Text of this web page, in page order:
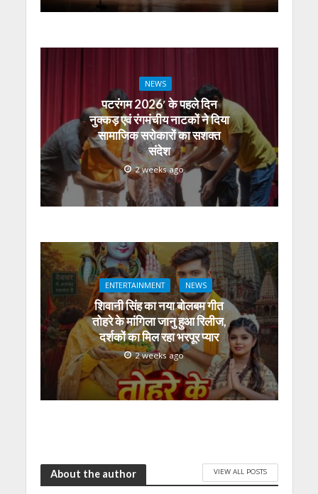
NEWS
पटरंगम 2026′ के पहले दिन
नुक्कड़ एवं रंगमंचीय नाटकों ने दिया
सामाजिक सरोकारों का सशक्त
संदेश
2 weeks ago
ENTERTAINMENT NEWS
शिवानी सिंह का नया बोलबम गीत
तोहरे के मांगिला जानु हुआ रिलीज,
दर्शकों का मिल रहा भरपूर प्यार
2 weeks ago
About the author VIEW ALL POSTS